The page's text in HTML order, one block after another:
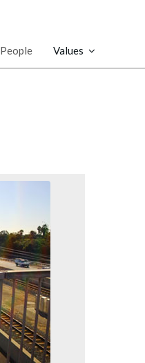
People Values